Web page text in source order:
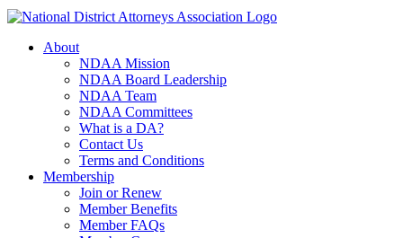
About
NDAA Mission
NDAA Board Leadership
NDAA Team
NDAA Committees
What is a DA?
Contact Us
Terms and Conditions
Membership
Join or Renew
Member Benefits
Member FAQs